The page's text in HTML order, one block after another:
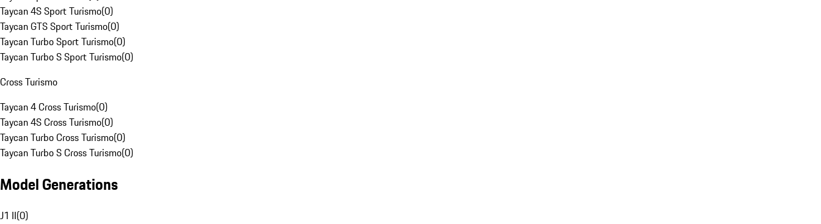
Taycan 4S Sport Turismo(0)
Taycan GTS Sport Turismo(0)
Taycan Turbo Sport Turismo(0)
Taycan Turbo S Sport Turismo(0)
Cross Turismo
Taycan 4 Cross Turismo(0)
Taycan 4S Cross Turismo(0)
Taycan Turbo Cross Turismo(0)
Taycan Turbo S Cross Turismo(0)
Model Generations
J1 II(0)